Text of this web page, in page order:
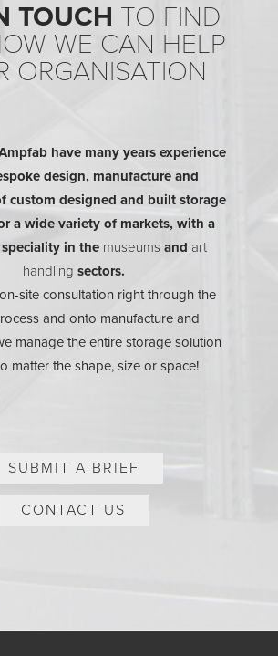
TOUCH TO FIND
WE CAN HELP
ORGANISATION
have many years experience
design, manufacture and
custom designed and built storage
a wide variety of markets, with a
in the museums andart
handling sectors.
site consultation right through the
and onto manufacture and
manage the entire storage solution
matter the shape, size or space!
SUBMIT A BRIEF
CONTACT US